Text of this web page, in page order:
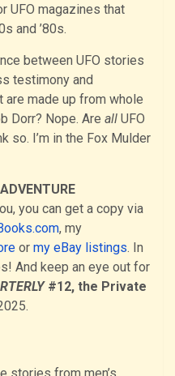
UFO magazines that
and ’80s.
between UFO stories
testimony and
are made up from whole
Dorr? Nope. Are all UFO
so. I’m in the Fox Mulder
you can get a copy via
, my
or my eBay listings. In
And keep an eye out for
#12, the Private